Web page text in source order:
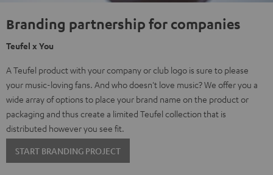
Branding partnership for companies
Teufel x You
A Teufel product with your company or club logo is sure to please
your music-loving fans. And who doesn't love music? We offer you a
wide array of options to place your brand name on the product or
packaging and thus create a limited Teufel collection that is
distributed however you see fit.
START BRANDING PROJECT